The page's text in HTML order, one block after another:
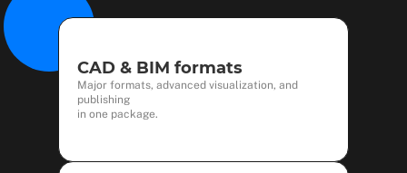
CAD & BIM formats
Major formats, advanced visualization, and
publishing
in one package.